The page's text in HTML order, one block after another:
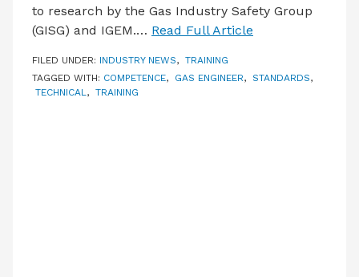
to research by the Gas Industry Safety Group
(GISG) and IGEM.… Read Full Article
FILED UNDER: INDUSTRY NEWS, TRAINING
TAGGED WITH: COMPETENCE, GAS ENGINEER, STANDARDS,
TECHNICAL, TRAINING